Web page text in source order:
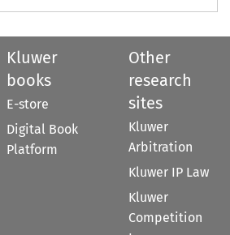
Kluwer
books
E-store
Digital Book
Platform
Other
research
sites
Kluwer
Arbitration
Kluwer IP Law
Kluwer
Competition